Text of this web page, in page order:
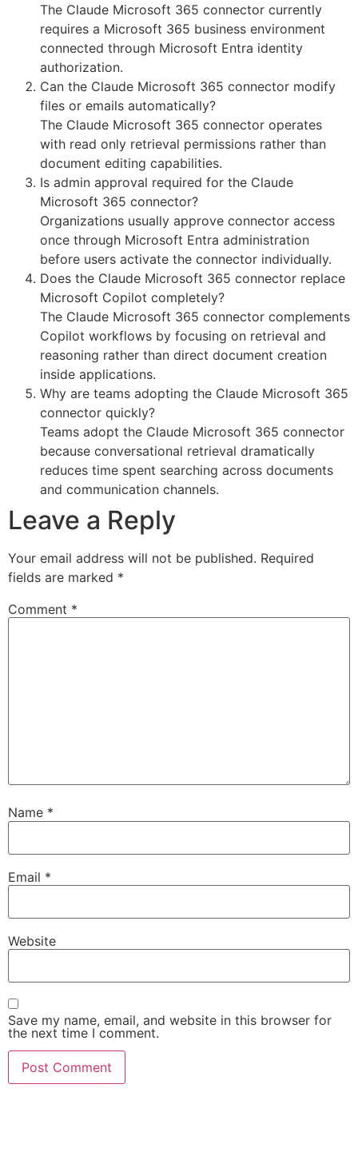
The Claude Microsoft 365 connector currently
requires a Microsoft 365 business environment
connected through Microsoft Entra identity
authorization.
Can the Claude Microsoft 365 connector modify
files or emails automatically?
The Claude Microsoft 365 connector operates
with read only retrieval permissions rather than
document editing capabilities.
Is admin approval required for the Claude
Microsoft 365 connector?
Organizations usually approve connector access
once through Microsoft Entra administration
before users activate the connector individually.
Does the Claude Microsoft 365 connector replace
Microsoft Copilot completely?
The Claude Microsoft 365 connector complements
Copilot workflows by focusing on retrieval and
reasoning rather than direct document creation
inside applications.
Why are teams adopting the Claude Microsoft 365
connector quickly?
Teams adopt the Claude Microsoft 365 connector
because conversational retrieval dramatically
reduces time spent searching across documents
and communication channels.
Leave a Reply
Your email address will not be published. Required
fields are marked *
Comment *
Name *
Email *
Website
Save my name, email, and website in this browser for
the next time I comment.